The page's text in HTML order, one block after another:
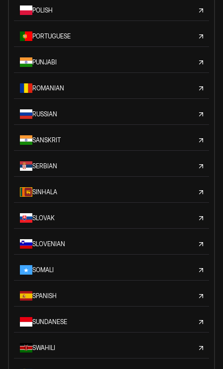
POLISH
PORTUGUESE
PUNJABI
ROMANIAN
RUSSIAN
SANSKRIT
SERBIAN
SINHALA
SLOVAK
SLOVENIAN
SOMALI
SPANISH
SUNDANESE
SWAHILI